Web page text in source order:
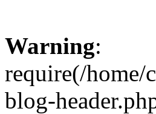
Warning:
require(/home/
blog-